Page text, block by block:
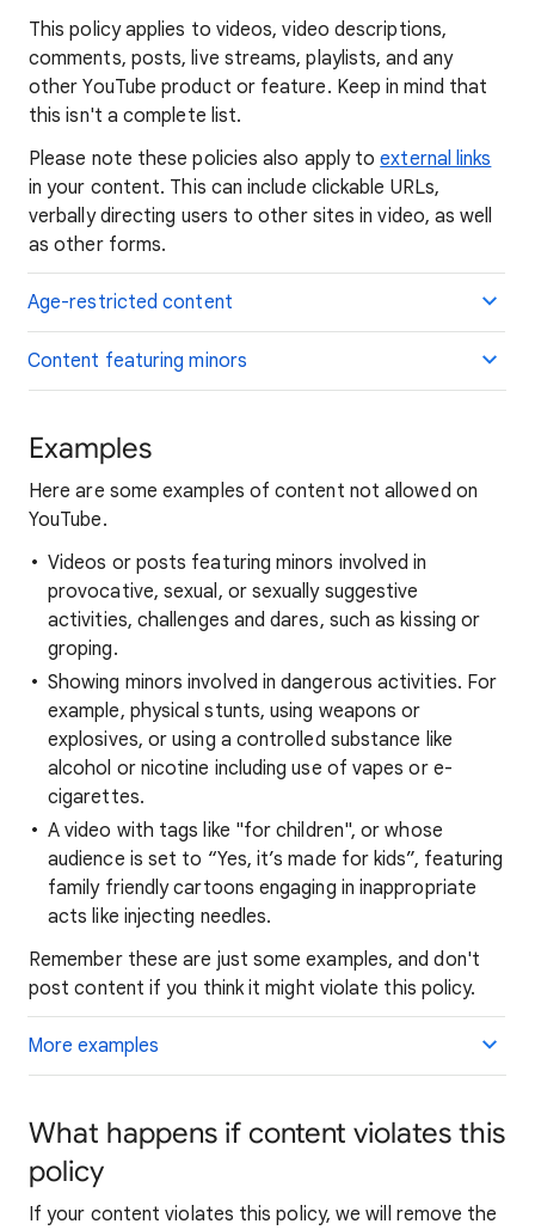
This policy applies to videos, video descriptions,
comments, posts, live streams, playlists, and any
other YouTube product or feature. Keep in mind that
this isn't a complete list.
Please note these policies also apply toexternal links
in your content. This can include clickable URLs,
verbally directing users to other sites in video, as well
as other forms.
Age-restricted content
Content featuring minors
Examples
Here are some examples of content not allowed on
YouTube.
Videos or posts featuring minors involved in
provocative, sexual, or sexually suggestive
activities, challenges and dares, such as kissing or
groping.
Showing minors involved in dangerous activities. For
example, physical stunts, using weapons or
explosives, or using a controlled substance like
alcohol or nicotine including use of vapes or e-
cigarettes.
A video with tags like "for children", or whose
audience is set to “Yes, it’s made for kids”, featuring
family friendly cartoons engaging in inappropriate
acts like injecting needles.
Remember these are just some examples, and don't
post content if you think it might violate this policy.
More examples
What happens if content violates this
policy
If your content violates this policy, we will remove the